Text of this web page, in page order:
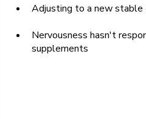
Adjusting to a new stable
Nervousness hasn't
supplements